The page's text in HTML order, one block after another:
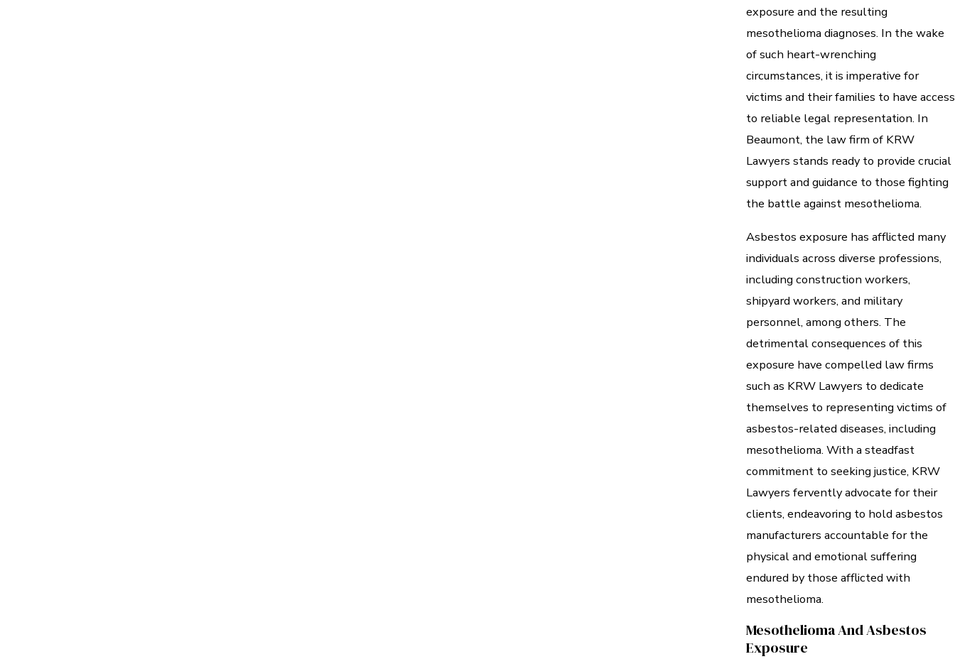
exposure and the resulting
mesothelioma diagnoses. In the wake
of such heart-wrenching
circumstances, it is imperative for
victims and their families to have access
to reliable legal representation. In
Beaumont, the law firm of KRW
Lawyers stands ready to provide crucial
support and guidance to those fighting
the battle against mesothelioma.
Asbestos exposure has afflicted many
individuals across diverse professions,
including construction workers,
shipyard workers, and military
personnel, among others. The
detrimental consequences of this
exposure have compelled law firms
such as KRW Lawyers to dedicate
themselves to representing victims of
asbestos-related diseases, including
mesothelioma. With a steadfast
commitment to seeking justice, KRW
Lawyers fervently advocate for their
clients, endeavoring to hold asbestos
manufacturers accountable for the
physical and emotional suffering
endured by those afflicted with
mesothelioma.
Mesothelioma And Asbestos
Exposure